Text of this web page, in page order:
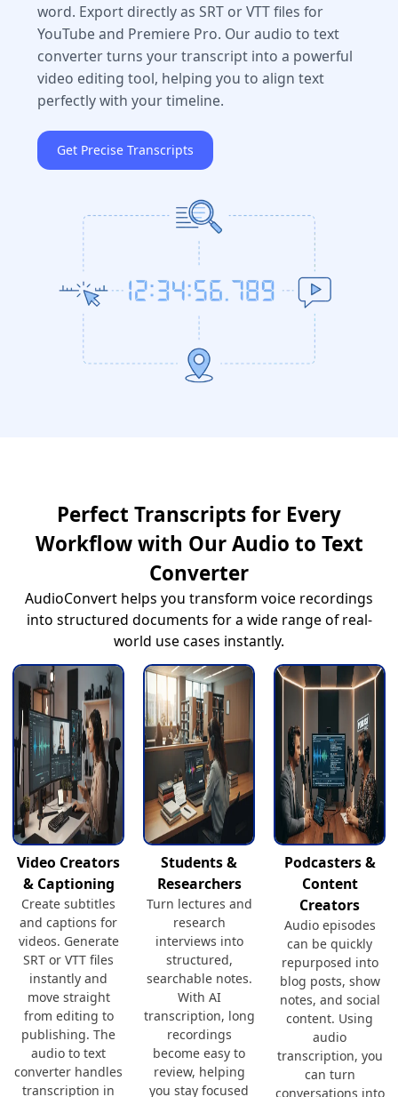
word. Export directly as SRT or VTT files for
YouTube and Premiere Pro. Our audio to text
converter turns your transcript into a powerful
video editing tool, helping you to align text
perfectly with your timeline.
Get Precise Transcripts
Perfect Transcripts for Every
Workflow with Our Audio to Text
Converter
AudioConvert helps you transform voice recordings
into structured documents for a wide range of real-
world use cases instantly.
Video Creators
& Captioning
Create subtitles
and captions for
videos. Generate
SRT or VTT files
instantly and
move straight
from editing to
publishing. The
audio to text
converter handles
transcription in
Students &
Researchers
Turn lectures and
research
interviews into
structured,
searchable notes.
With AI
transcription, long
recordings
become easy to
review, helping
you stay focused
Podcasters &
Content
Creators
Audio episodes
can be quickly
repurposed into
blog posts, show
notes, and social
content. Using
audio
transcription, you
can turn
conversations into